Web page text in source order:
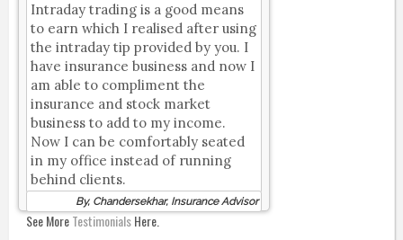
Intraday trading is a good means
to earn which I realised after using
the intraday tip provided by you. I
have insurance business and now I
am able to compliment the
insurance and stock market
business to add to my income.
Now I can be comfortably seated
in my office instead of running
behind clients.
By, Chandersekhar, Insurance Advisor
See MoreTestimonialsHere.